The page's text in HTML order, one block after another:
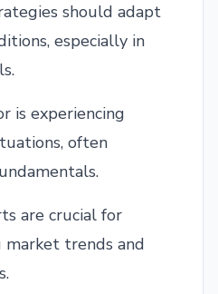
should adapt
especially in
is experiencing
often
are crucial for
market trends and